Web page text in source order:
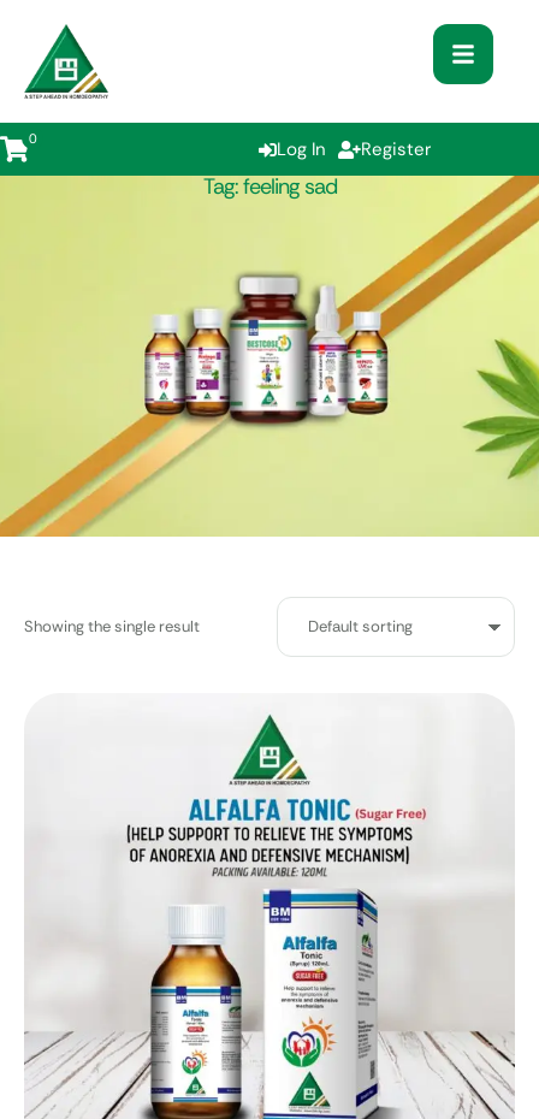
0 Log In Register
Tag:feeling sad
Showing the single result